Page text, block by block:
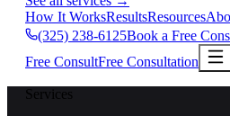
How It WorksResultsResources
(325) 238-6125Book a Free
Free ConsultFree Consultation
Services